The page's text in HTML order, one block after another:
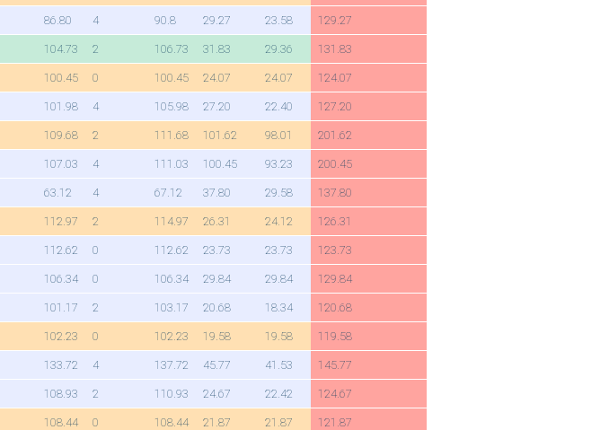
86.80 4 90.8 29.27 23.58 129.27
104.73 2 106.73 31.83 29.36 131.83
100.45 0 100.45 24.07 24.07 124.07
101.98 4 105.98 27.20 22.40 127.20
109.68 2 111.68 101.62 98.01 201.62
107.03 4 111.03 100.45 93.23 200.45
63.12 4 67.12 37.80 29.58 137.80
112.97 2 114.97 26.31 24.12 126.31
112.62 0 112.62 23.73 23.73 123.73
106.34 0 106.34 29.84 29.84 129.84
101.17 2 103.17 20.68 18.34 120.68
102.23 0 102.23 19.58 19.58 119.58
133.72 4 137.72 45.77 41.53 145.77
108.93 2 110.93 24.67 22.42 124.67
108.44 0 108.44 21.87 21.87 121.87